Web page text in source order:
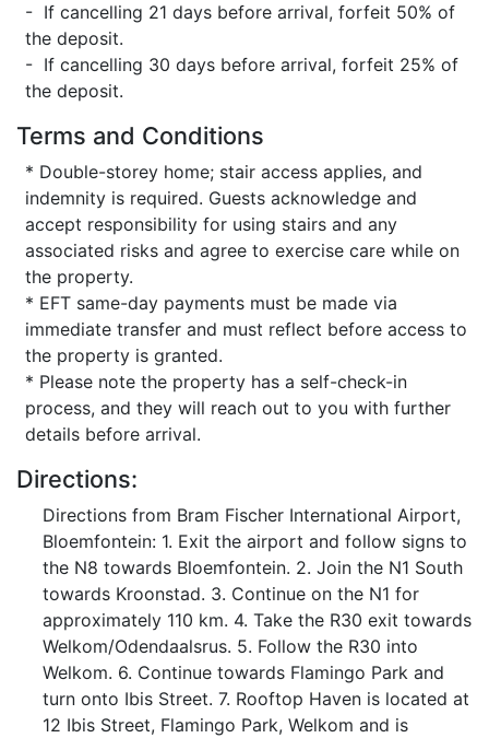
- If cancelling 21 days before arrival, forfeit 50% of
the deposit.
- If cancelling 30 days before arrival, forfeit 25% of
the deposit.
Terms and Conditions
* Double-storey home; stair access applies, and
indemnity is required. Guests acknowledge and
accept responsibility for using stairs and any
associated risks and agree to exercise care while on
the property.
* EFT same-day payments must be made via
immediate transfer and must reflect before access to
the property is granted.
* Please note the property has a self-check-in
process, and they will reach out to you with further
details before arrival.
Directions:
Directions from Bram Fischer International Airport,
Bloemfontein: 1. Exit the airport and follow signs to
the N8 towards Bloemfontein. 2. Join the N1 South
towards Kroonstad. 3. Continue on the N1 for
approximately 110 km. 4. Take the R30 exit towards
Welkom/Odendaalsrus. 5. Follow the R30 into
Welkom. 6. Continue towards Flamingo Park and
turn onto Ibis Street. 7. Rooftop Haven is located at
12 Ibis Street, Flamingo Park, Welkom and is